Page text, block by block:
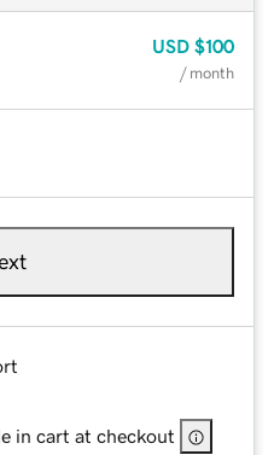
USD $100
/ month
in cart at checkout